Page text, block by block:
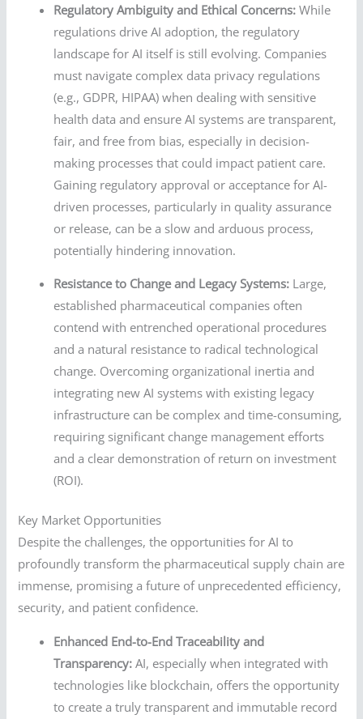
Regulatory Ambiguity and Ethical Concerns: While
regulations drive AI adoption, the regulatory
landscape for AI itself is still evolving. Companies
must navigate complex data privacy regulations
(e.g., GDPR, HIPAA) when dealing with sensitive
health data and ensure AI systems are transparent,
fair, and free from bias, especially in decision-
making processes that could impact patient care.
Gaining regulatory approval or acceptance for AI-
driven processes, particularly in quality assurance
or release, can be a slow and arduous process,
potentially hindering innovation.
Resistance to Change and Legacy Systems: Large,
established pharmaceutical companies often
contend with entrenched operational procedures
and a natural resistance to radical technological
change. Overcoming organizational inertia and
integrating new AI systems with existing legacy
infrastructure can be complex and time-consuming,
requiring significant change management efforts
and a clear demonstration of return on investment
(ROI).
Key Market Opportunities
Despite the challenges, the opportunities for AI to
profoundly transform the pharmaceutical supply chain are
immense, promising a future of unprecedented efficiency,
security, and patient confidence.
Enhanced End-to-End Traceability and
Transparency: AI, especially when integrated with
technologies like blockchain, offers the opportunity
to create a truly transparent and immutable record